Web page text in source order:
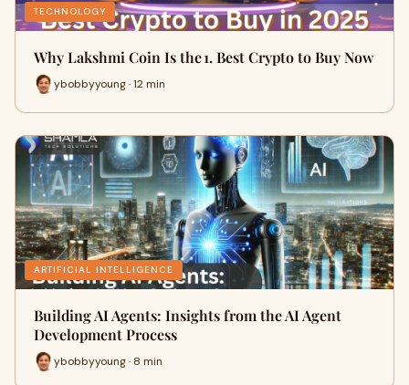
TECHNOLOGY
Why Lakshmi Coin Is the 1. Best Crypto to Buy Now
ybobbyyoung · 12 min
ARTIFICIAL INTELLIGENCE
Building AI Agents: Insights from the AI Agent
Development Process
ybobbyyoung · 8 min